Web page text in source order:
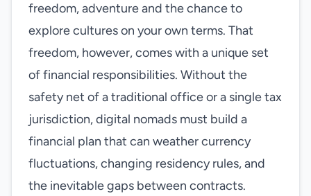
freedom, adventure and the chance to
explore cultures on your own terms. That
freedom, however, comes with a unique set
of financial responsibilities. Without the
safety net of a traditional office or a single tax
jurisdiction, digital nomads must build a
financial plan that can weather currency
fluctuations, changing residency rules, and
the inevitable gaps between contracts.